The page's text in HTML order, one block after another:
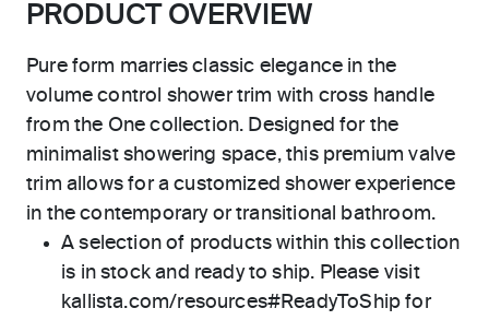
PRODUCT OVERVIEW
Pure form marries classic elegance in the
volume control shower trim with cross handle
from the One collection. Designed for the
minimalist showering space, this premium valve
trim allows for a customized shower experience
in the contemporary or transitional bathroom.
A selection of products within this collection
is in stock and ready to ship. Please visit
kallista.com/resources#ReadyToShip for